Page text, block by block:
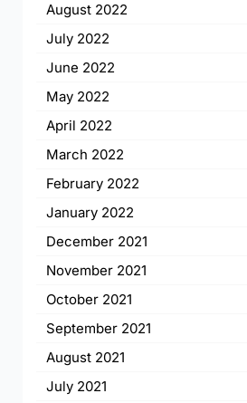
August 2022
July 2022
June 2022
May 2022
April 2022
March 2022
February 2022
January 2022
December 2021
November 2021
October 2021
September 2021
August 2021
July 2021